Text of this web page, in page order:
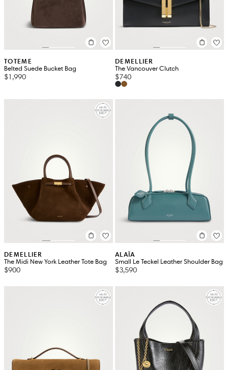
TOTEME
Belted Suede Bucket Bag
$1,990
DEMELLIER
The Vancouver Clutch
$740
DEMELLIER
The Midi New York Leather Tote Bag
$900
ALAÏA
Small Le Teckel Leather Shoulder Bag
$3,590